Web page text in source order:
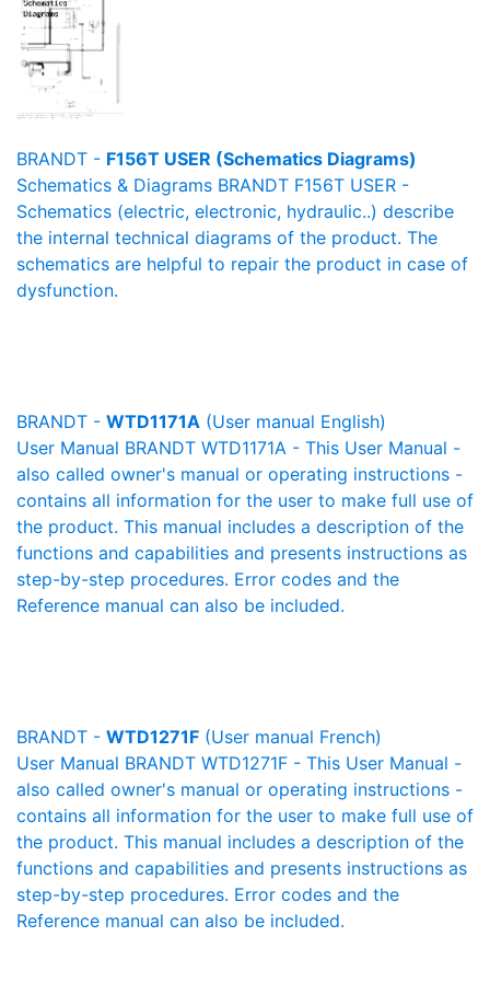
BRANDT - F156T USER (Schematics Diagrams)
Schematics & Diagrams BRANDT F156T USER -
Schematics (electric, electronic, hydraulic..) describe
the internal technical diagrams of the product. The
schematics are helpful to repair the product in case of
dysfunction.
BRANDT - WTD1171A (User manual English)
User Manual BRANDT WTD1171A - This User Manual -
also called owner's manual or operating instructions -
contains all information for the user to make full use of
the product. This manual includes a description of the
functions and capabilities and presents instructions as
step-by-step procedures. Error codes and the
Reference manual can also be included.
BRANDT - WTD1271F (User manual French)
User Manual BRANDT WTD1271F - This User Manual -
also called owner's manual or operating instructions -
contains all information for the user to make full use of
the product. This manual includes a description of the
functions and capabilities and presents instructions as
step-by-step procedures. Error codes and the
Reference manual can also be included.